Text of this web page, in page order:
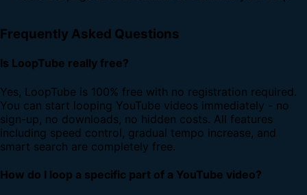
Frequently Asked Questions
Is LoopTube really free?
Yes, LoopTube is 100% free with no registration required.
You can start looping YouTube videos immediately - no
sign-up, no downloads, no hidden costs. All features
including speed control, gradual tempo increase, and
smart search are completely free.
How do I loop a specific part of a YouTube video?